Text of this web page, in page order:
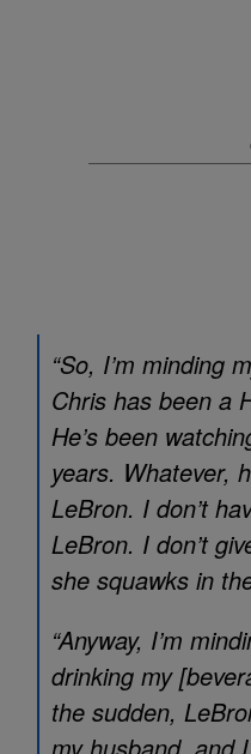
“So, I’m minding
Chris has been a
He’s been
years. Whatever,
LeBron. I don’t
LeBron. I don’t
she squawks in
“Anyway, I’m
drinking my
the sudden,